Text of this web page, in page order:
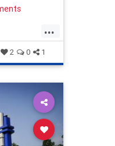
...
News
2 0 1